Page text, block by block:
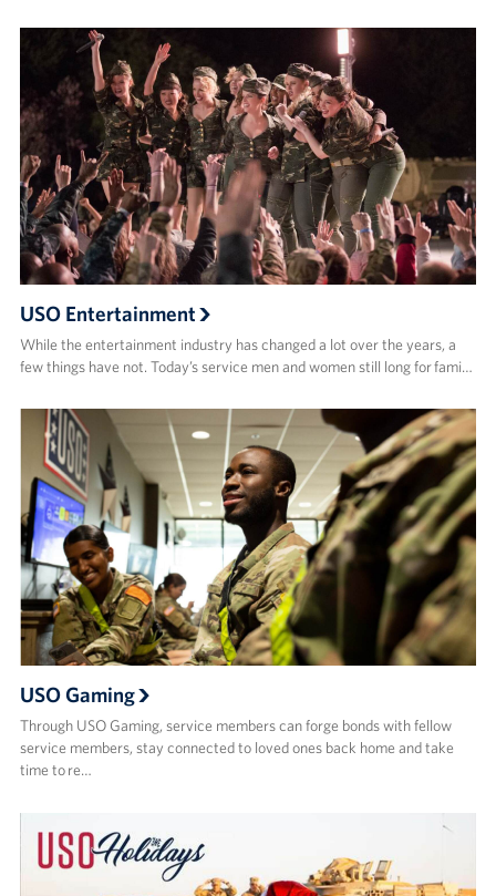
USO Entertainment
While the entertainment industry has changed a lot over the years, a
few things have not. Today’s service men and women still long for fami…
USO Gaming
Through USO Gaming, service members can forge bonds with fellow
service members, stay connected to loved ones back home and take
time to re…